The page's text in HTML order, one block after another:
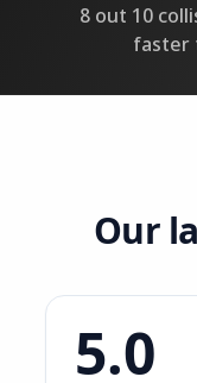
8 out 10
faster